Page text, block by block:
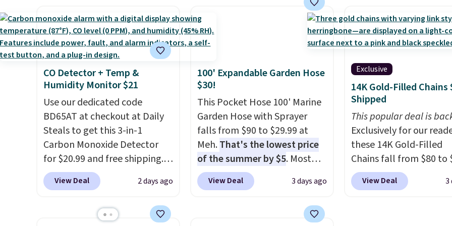
$19.99 with the code. These
pumps are available in 3
colors at this price. Also, these
Ascenelle Low Wedge Dress
Pumps drop from $46.99 to
$19.99 with the code.Arch
support built into a slip-on
pump is the detail that makes
wearing heels all day feel less
like something you recover
from. A classic pump and a
low wedge, both for $20 with
free shipping, cover every fall
meeting and a dinner out.
The twin set
has six pieces but the queen
and king has eight. It has solid
reviews at 4.3 out of 5 stars.
crossbody with a
RFID wristlet is the
one carry solution that
a full day out and a quick
errand in the same
Baggallini builds the
details in so you don't
to think about them,
under $29 with free
makes this one of the
finds we've posted
brand.Plus, shipping is
with our code.
CO Detector + Temp &
Humidity Monitor $21
Use our dedicated code
BD65AT at checkout at Daily
Steals to get this 3-in-1
Carbon Monoxide Detector
for $20.99 and free shipping.
Other stores charge anywhere
from $24.99 to $74.99 for
carbon monoxide detection, it
View Deal 2 days ago
100' Expandable Garden Hose
$30!
This Pocket Hose 100' Marine
Garden Hose with Sprayer
falls from $90 to $29.99 at
Meh.That's the lowest price
of the summer by $5. Most
stores charge around $90. It's
designed to be lightweight
more manageable to store
View Deal 3 days ago
Exclusive
14K Gold-Filled Chains
Shipped
This popular deal is
Exclusively for our
these 14K Gold-Filled
Chains fall from $80 to
when you apply code
during checkout at RM
View Deal 3